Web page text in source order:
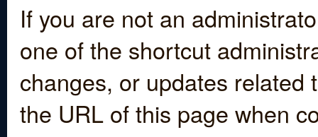
If you are not an
one of the shortcut
changes, or updates
the URL of this page when